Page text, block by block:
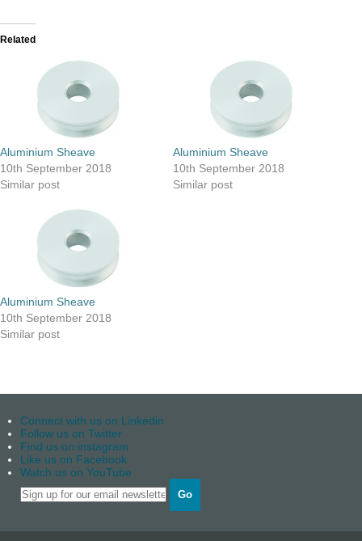
Related
Aluminium Sheave
10th September 2018
Similar post
Aluminium Sheave
10th September 2018
Similar post
Aluminium Sheave
10th September 2018
Similar post
Connect with us on Linkedin
Follow us on Twitter
Find us on instagram
Like us on Facebook
Watch us on YouTube
Go